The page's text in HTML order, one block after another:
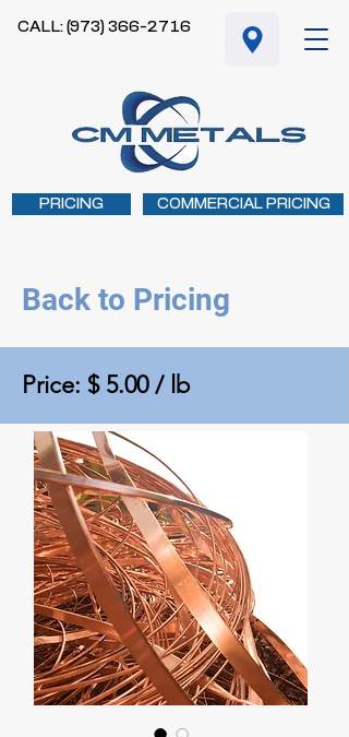
CALL: (973) 366-2716
PRICING COMMERCIAL PRICING
Back to Pricing
Price: $ 5.00 / lb